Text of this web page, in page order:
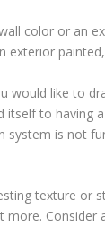
color or an
exterior
would like to
to
is not
texture or